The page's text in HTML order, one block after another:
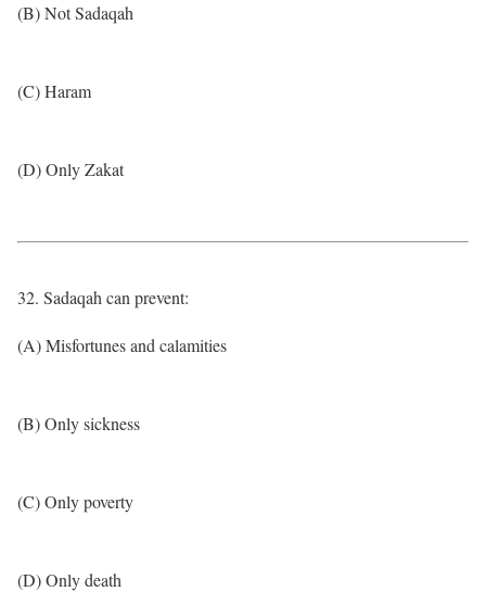
(B) Not Sadaqah
(C) Haram
(D) Only Zakat
32. Sadaqah can prevent:
(A) Misfortunes and calamities
(B) Only sickness
(C) Only poverty
(D) Only death